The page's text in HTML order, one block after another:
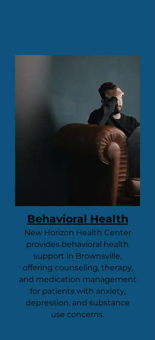
Behavioral Health
New Horizon Health Center
provides behavioral health
support in Brownsville,
offering counseling, therapy,
and medication management
for patients with anxiety,
depression, and substance
use concerns.